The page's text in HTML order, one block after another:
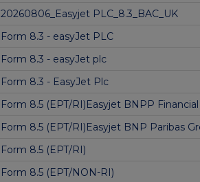
20260806_Easyjet PLC_8.3_BAC_UK
Form 8.3 - easyJet PLC
Form 8.3 - easyJet plc
Form 8.3 - EasyJet Plc
Form 8.5 (EPT/RI)Easyjet BNPP
Form 8.5 (EPT/RI)Easyjet BNP Paribas
Form 8.5 (EPT/RI)
Form 8.5 (EPT/NON-RI)